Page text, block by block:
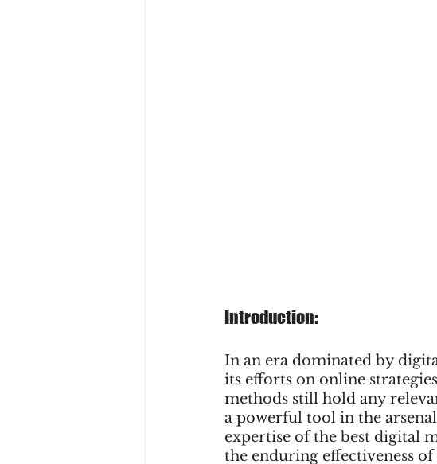
Introduction:
In an era dominated by
its efforts on online
methods still hold any
a powerful tool in the
expertise of the best digital
the enduring effectiveness